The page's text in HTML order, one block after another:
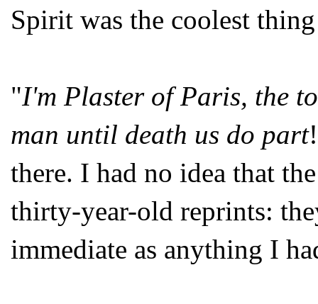
Spirit was the coolest
"I'm Plaster of Paris, the
man until death us do part
there. I had no idea that
thirty-year-old reprints:
immediate as anything I